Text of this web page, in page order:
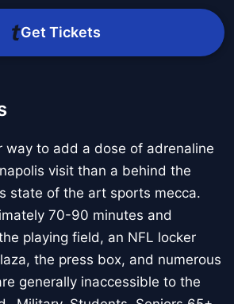
Get Tickets
way to add a dose of adrenaline
visit than a behind the
state of the art sports mecca.
70-90 minutes and
playing field, an NFL locker
the press box, and numerous
generally inaccessible to the